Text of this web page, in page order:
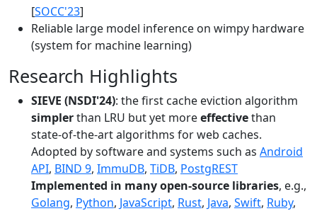
[SOCC'23]
Reliable large model inference on wimpy hardware
(system for machine learning)
Research Highlights
SIEVE (NSDI'24): the first cache eviction algorithm
simplerthan LRU but yet moreeffectivethan
state-of-the-art algorithms for web caches.
Adopted by software and systems such as Android
API, BIND 9, ImmuDB, TiDB, PostgREST
Implemented in many open-source libraries, e.g.,
Golang, Python, JavaScript, Rust, Java, Swift, Ruby,